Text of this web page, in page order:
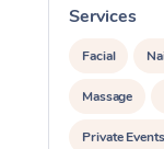
Services
Facial
Massage
Private